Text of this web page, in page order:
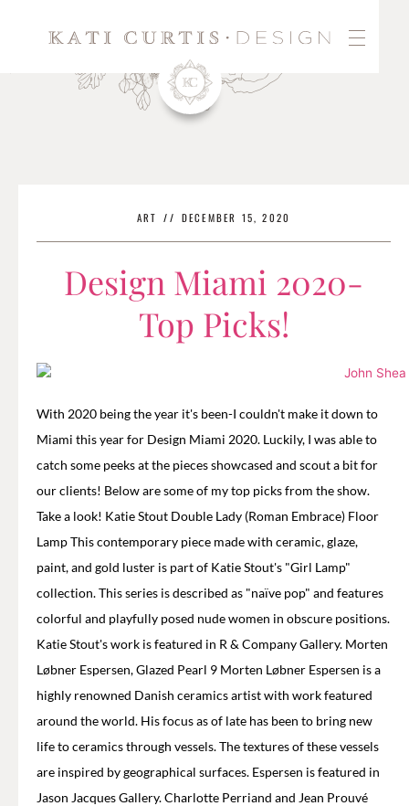
ART // DECEMBER 15, 2020
Design Miami 2020-
Top Picks!
With 2020 being the year it's been-I couldn't make it down to
Miami this year for Design Miami 2020. Luckily, I was able to
catch some peeks at the pieces showcased and scout a bit for
our clients! Below are some of my top picks from the show.
Take a look! Katie Stout Double Lady (Roman Embrace) Floor
Lamp This contemporary piece made with ceramic, glaze,
paint, and gold luster is part of Katie Stout's "Girl Lamp"
collection. This series is described as "naïve pop" and features
colorful and playfully posed nude women in obscure positions.
Katie Stout's work is featured in R & Company Gallery. Morten
Løbner Espersen, Glazed Pearl 9 Morten Løbner Espersen is a
highly renowned Danish ceramics artist with work featured
around the world. His focus as of late has been to bring new
life to ceramics through vessels. The textures of these vessels
are inspired by geographical surfaces. Espersen is featured in
Jason Jacques Gallery. Charlotte Perriand and Jean Prouvé